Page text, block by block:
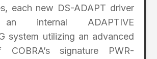
each new DS-ADAPT driver
an internal ADAPTIVE
system utilizing an advanced
signature PWR-